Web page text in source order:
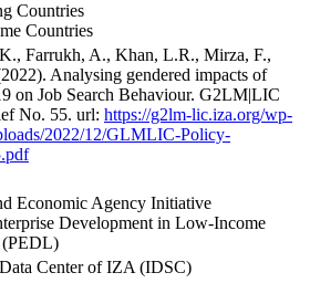
Countries
Countries
Farrukh, A., Khan, L.R., Mirza, F.,
Analysing gendered impacts of
on Job Search Behaviour. G2LM|LIC
No. 55. url: https://g2lm-lic.iza.org/wp-
2022/12/GLMLIC-Policy-
Economic Agency Initiative
Development in Low-Income
(PEDL)
Center of IZA (IDSC)